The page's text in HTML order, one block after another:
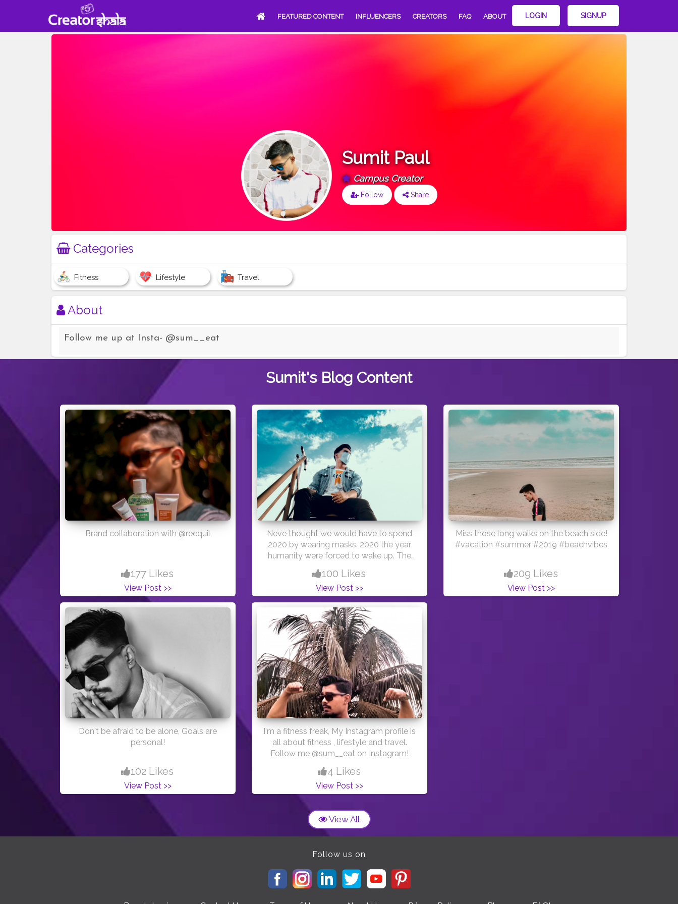
FEATURED CONTENT INFLUENCERS CREATORS FAQ ABOUT LOGIN SIGNUP
Sumit Paul
Campus Creator
Follow Share
Categories
Fitness Lifestyle Travel
About
Follow me up at Insta- @sum__eat
Sumit's Blog Content
Brand collaboration with @reequil
177 Likes
View Post >>
Neve thought we would have to spend
2020 by wearing masks. 2020 the year
humanity were forced to wake up. The
year that people want to forget. But let's
face the facts .This year we were forced
to take actions that should be obvious
for all humans, we were forced to stop
consuming earths limited resources .we
were forced to take action towards real
equality. We were forced to start washing
our hands, literary and metaphorically
and we were forced to start appreciating
the small things in life. Nature will always
have its ways to sort out the mess we
humans make, so maybe we should just
pause and stop making a mess for a
while?
100 Likes
View Post >>
Miss those long walks on the beach side!
#vacation #summer #2019 #beachvibes
209 Likes
View Post >>
Don't be afraid to be alone, Goals are
personal!
102 Likes
View Post >>
I'm a fitness freak, My Instagram profile is
all about fitness , lifestyle and travel.
Follow me @sum__eat on Instagram!
4 Likes
View Post >>
View All
Follow us on